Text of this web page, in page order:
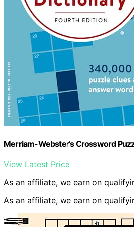
Merriam-Webster’s Crossword
View Latest Price
As an affiliate, we earn on
As an affiliate, we earn on